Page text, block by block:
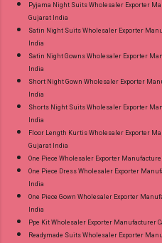
Pyjama Night Suits Wholesaler Exporter
Gujarat India
Satin Night Suits Wholesaler Exporter
India
Satin Night Gowns Wholesaler Exporter
India
Short Night Gown Wholesaler Exporter
India
Shorts Night Suits Wholesaler Exporter
India
Floor Length Kurtis Wholesaler Exporter
Gujarat India
One Piece Wholesaler Exporter
One Piece Dress Wholesaler Exporter
India
One Piece Gown Wholesaler Exporter
India
Ppe Kit Wholesaler Exporter Manufacturer
Readymade Suits Wholesaler Exporter